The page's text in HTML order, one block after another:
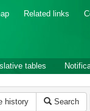
Related links
tables
history Search